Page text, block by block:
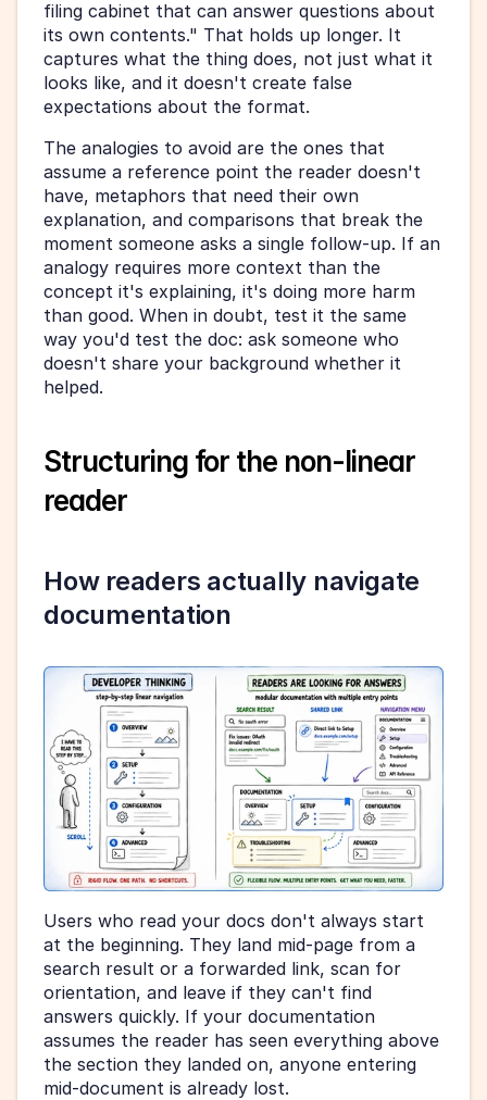
filing cabinet that can answer questions about
its own contents." That holds up longer. It
captures what the thing does, not just what it
looks like, and it doesn't create false
expectations about the format.
The analogies to avoid are the ones that
assume a reference point the reader doesn't
have, metaphors that need their own
explanation, and comparisons that break the
moment someone asks a single follow-up. If an
analogy requires more context than the
concept it's explaining, it's doing more harm
than good. When in doubt, test it the same
way you'd test the doc: ask someone who
doesn't share your background whether it
helped.
Structuring for the non-linear
reader
How readers actually navigate
documentation
Users who read your docs don't always start
at the beginning. They land mid-page from a
search result or a forwarded link, scan for
orientation, and leave if they can't find
answers quickly. If your documentation
assumes the reader has seen everything above
the section they landed on, anyone entering
mid-document is already lost.